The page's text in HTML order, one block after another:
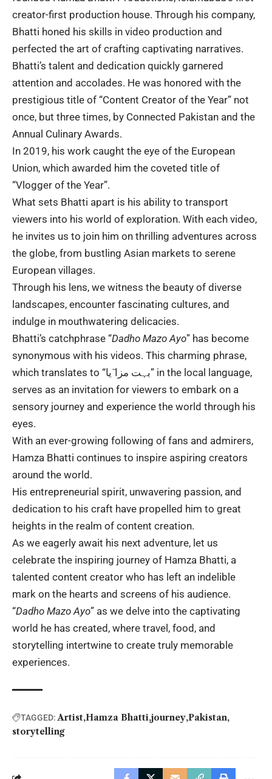
creator-first production house. Through his company,
Bhatti honed his skills in video production and
perfected the art of crafting captivating narratives.
Bhatti’s talent and dedication quickly garnered
attention and accolades. He was honored with the
prestigious title of “Content Creator of the Year” not
once, but three times, by Connected Pakistan and the
Annual Culinary Awards.
In 2019, his work caught the eye of the European
Union, which awarded him the coveted title of
“Vlogger of the Year”.
What sets Bhatti apart is his ability to transport
viewers into his world of exploration. With each video,
he invites us to join him on thrilling adventures across
the globe, from bustling Asian markets to serene
European villages.
Through his lens, we witness the beauty of diverse
landscapes, encounter fascinating cultures, and
indulge in mouthwatering delicacies.
Bhatti’s catchphrase “Dadho Mazo Ayo” has become
synonymous with his videos. This charming phrase,
which translates to “بہت مزا ٓیا” in the local language,
serves as an invitation for viewers to embark on a
sensory journey and experience the world through his
eyes.
With an ever-growing following of fans and admirers,
Hamza Bhatti continues to inspire aspiring creators
around the world.
His entrepreneurial spirit, unwavering passion, and
dedication to his craft have propelled him to great
heights in the realm of content creation.
As we eagerly await his next adventure, let us
celebrate the inspiring journey of Hamza Bhatti, a
talented content creator who has left an indelible
mark on the hearts and screens of his audience.
“Dadho Mazo Ayo” as we delve into the captivating
world he has created, where travel, food, and
storytelling intertwine to create truly memorable
experiences.
TAGGED: Artist Hamza Bhatti journey Pakistan
storytelling